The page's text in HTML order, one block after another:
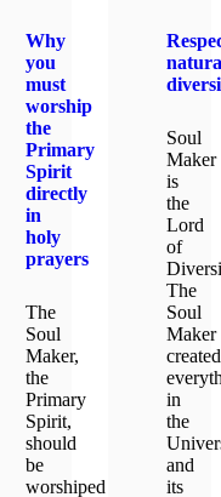
Why
you
must
worship
the
Primary
Spirit
directly
in
holy
prayers
The
Soul
Maker,
the
Primary
Spirit,
should
be
worshiped
Soul
Maker
is
the
Lord
of
The
Soul
Maker
created
in
the
and
its